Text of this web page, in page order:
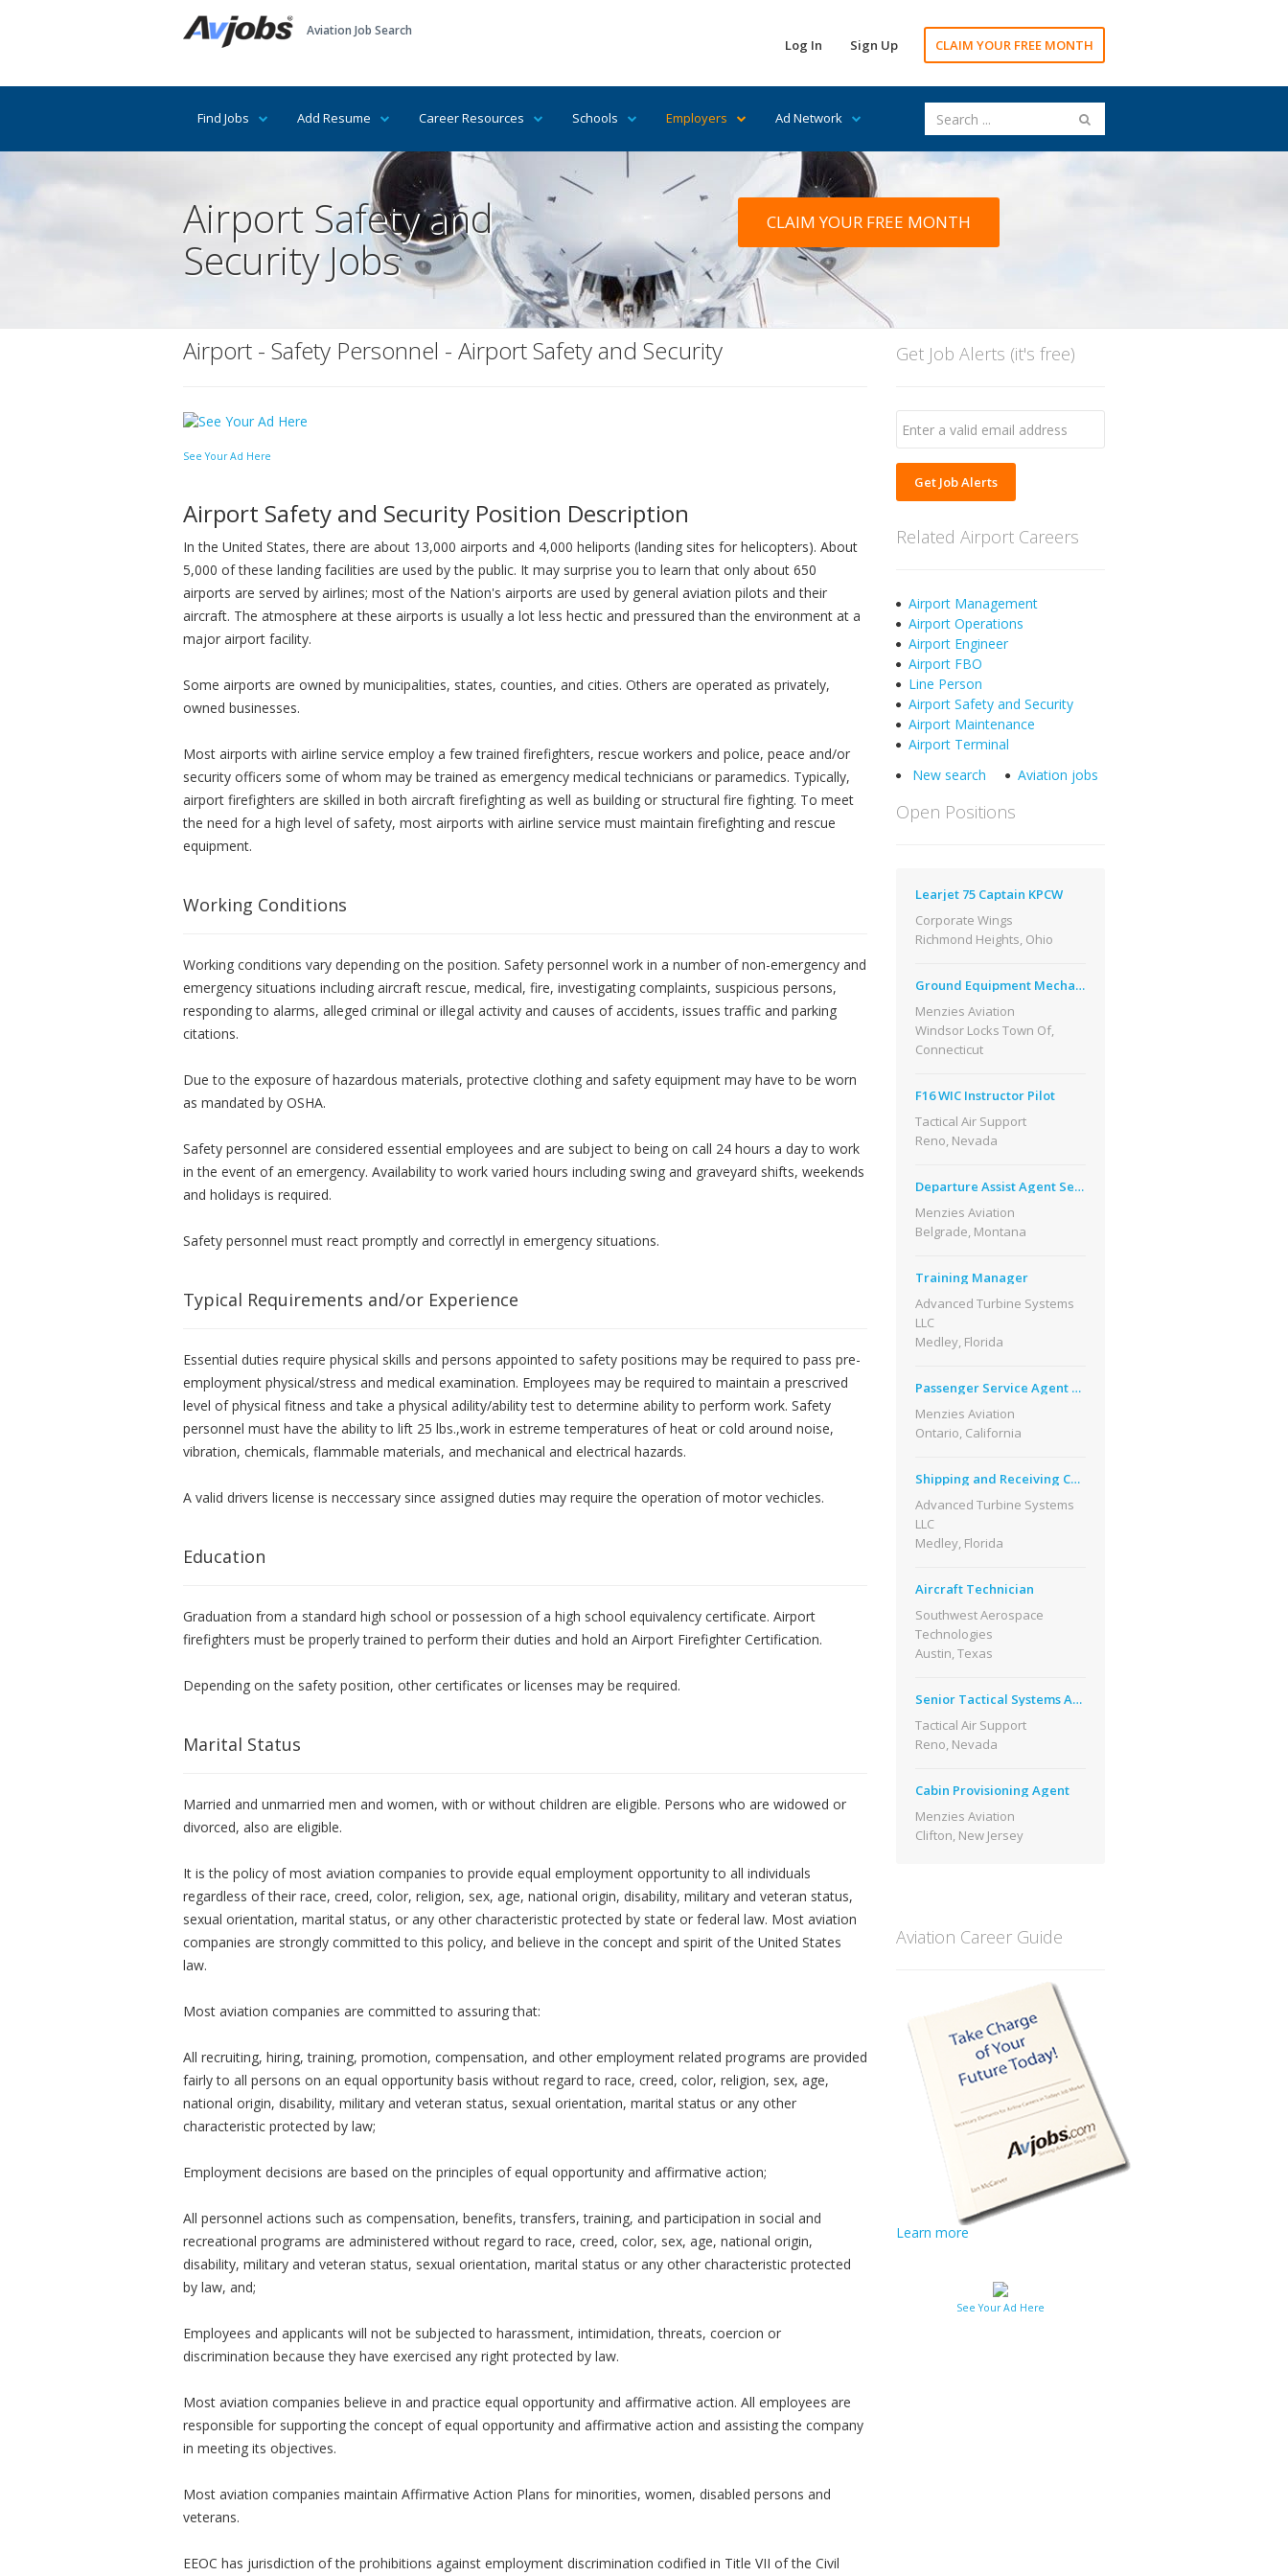
Aviation Job Search
Log In Sign Up CLAIM YOUR FREE MONTH
Find Jobs Add Resume Career Resources Schools Employers Ad Network
Airport Safety and
Security Jobs
CLAIM YOUR FREE MONTH
Airport - Safety Personnel - Airport Safety and Security
See Your Ad Here
Airport Safety and Security Position Description
In the United States, there are about 13,000 airports and 4,000 heliports (landing sites for helicopters). About
5,000 of these landing facilities are used by the public. It may surprise you to learn that only about 650
airports are served by airlines; most of the Nation's airports are used by general aviation pilots and their
aircraft. The atmosphere at these airports is usually a lot less hectic and pressured than the environment at a
major airport facility.
Some airports are owned by municipalities, states, counties, and cities. Others are operated as privately,
owned businesses.
Most airports with airline service employ a few trained firefighters, rescue workers and police, peace and/or
security officers some of whom may be trained as emergency medical technicians or paramedics. Typically,
airport firefighters are skilled in both aircraft firefighting as well as building or structural fire fighting. To meet
the need for a high level of safety, most airports with airline service must maintain firefighting and rescue
equipment.
Working Conditions
Working conditions vary depending on the position. Safety personnel work in a number of non-emergency and
emergency situations including aircraft rescue, medical, fire, investigating complaints, suspicious persons,
responding to alarms, alleged criminal or illegal activity and causes of accidents, issues traffic and parking
citations.
Due to the exposure of hazardous materials, protective clothing and safety equipment may have to be worn
as mandated by OSHA.
Safety personnel are considered essential employees and are subject to being on call 24 hours a day to work
in the event of an emergency. Availability to work varied hours including swing and graveyard shifts, weekends
and holidays is required.
Safety personnel must react promptly and correctlyl in emergency situations.
Typical Requirements and/or Experience
Essential duties require physical skills and persons appointed to safety positions may be required to pass pre-
employment physical/stress and medical examination. Employees may be required to maintain a prescrived
level of physical fitness and take a physical adility/ability test to determine ability to perform work. Safety
personnel must have the ability to lift 25 lbs.,work in estreme temperatures of heat or cold around noise,
vibration, chemicals, flammable materials, and mechanical and electrical hazards.
A valid drivers license is neccessary since assigned duties may require the operation of motor vechicles.
Education
Graduation from a standard high school or possession of a high school equivalency certificate. Airport
firefighters must be properly trained to perform their duties and hold an Airport Firefighter Certification.
Depending on the safety position, other certificates or licenses may be required.
Marital Status
Married and unmarried men and women, with or without children are eligible. Persons who are widowed or
divorced, also are eligible.
It is the policy of most aviation companies to provide equal employment opportunity to all individuals
regardless of their race, creed, color, religion, sex, age, national origin, disability, military and veteran status,
sexual orientation, marital status, or any other characteristic protected by state or federal law. Most aviation
companies are strongly committed to this policy, and believe in the concept and spirit of the United States
law.
Most aviation companies are committed to assuring that:
All recruiting, hiring, training, promotion, compensation, and other employment related programs are provided
fairly to all persons on an equal opportunity basis without regard to race, creed, color, religion, sex, age,
national origin, disability, military and veteran status, sexual orientation, marital status or any other
characteristic protected by law;
Employment decisions are based on the principles of equal opportunity and affirmative action;
All personnel actions such as compensation, benefits, transfers, training, and participation in social and
recreational programs are administered without regard to race, creed, color, sex, age, national origin,
disability, military and veteran status, sexual orientation, marital status or any other characteristic protected
by law, and;
Employees and applicants will not be subjected to harassment, intimidation, threats, coercion or
discrimination because they have exercised any right protected by law.
Most aviation companies believe in and practice equal opportunity and affirmative action. All employees are
responsible for supporting the concept of equal opportunity and affirmative action and assisting the company
in meeting its objectives.
Most aviation companies maintain Affirmative Action Plans for minorities, women, disabled persons and
veterans.
EEOC has jurisdiction of the prohibitions against employment discrimination codified in Title VII of the Civil
Get Job Alerts (it's free)
Get Job Alerts
Related Airport Careers
Airport Management
Airport Operations
Airport Engineer
Airport FBO
Line Person
Airport Safety and Security
Airport Maintenance
Airport Terminal
New search
Aviation jobs
Open Positions
Learjet 75 Captain KPCW
Corporate Wings
Richmond Heights, Ohio
Ground Equipment Mechanic
Menzies Aviation
Windsor Locks Town Of,
Connecticut
F16 WIC Instructor Pilot
Tactical Air Support
Reno, Nevada
Departure Assist Agent Seasonal Flight Benefits
Menzies Aviation
Belgrade, Montana
Training Manager
Advanced Turbine Systems
LLC
Medley, Florida
Passenger Service Agent Part Time Bi Lingual
Menzies Aviation
Ontario, California
Shipping and Receiving Coordinator
Advanced Turbine Systems
LLC
Medley, Florida
Aircraft Technician
Southwest Aerospace
Technologies
Austin, Texas
Senior Tactical Systems Analyst
Tactical Air Support
Reno, Nevada
Cabin Provisioning Agent
Menzies Aviation
Clifton, New Jersey
Aviation Career Guide
Learn more
See Your Ad Here